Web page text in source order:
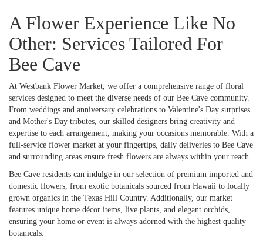
A Flower Experience Like No
Other: Services Tailored For
Bee Cave
At Westbank Flower Market, we offer a comprehensive range of floral
services designed to meet the diverse needs of our Bee Cave community.
From weddings and anniversary celebrations to Valentine's Day surprises
and Mother's Day tributes, our skilled designers bring creativity and
expertise to each arrangement, making your occasions memorable. With a
full-service flower market at your fingertips, daily deliveries to Bee Cave
and surrounding areas ensure fresh flowers are always within your reach.
Bee Cave residents can indulge in our selection of premium imported and
domestic flowers, from exotic botanicals sourced from Hawaii to locally
grown organics in the Texas Hill Country. Additionally, our market
features unique home décor items, live plants, and elegant orchids,
ensuring your home or event is always adorned with the highest quality
botanicals.